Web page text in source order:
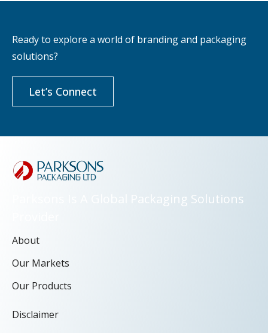
Ready to explore a world of branding and packaging
solutions?
Let’s Connect
Parksons Is A Global Packaging Solutions
About
Our Markets
Our Products
Disclaimer